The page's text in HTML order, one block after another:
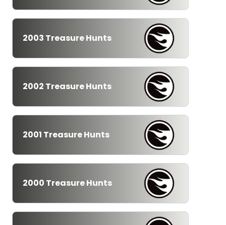
2003 Treasure Hunts
2002 Treasure Hunts
2001 Treasure Hunts
2000 Treasure Hunts